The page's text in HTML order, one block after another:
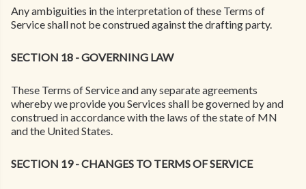
Any ambiguities in the interpretation of these Terms of
Service shall not be construed against the drafting party.
SECTION 18 - GOVERNING LAW
These Terms of Service and any separate agreements
whereby we provide you Services shall be governed by and
construed in accordance with the laws of the state of MN
and the United States.
SECTION 19 - CHANGES TO TERMS OF SERVICE